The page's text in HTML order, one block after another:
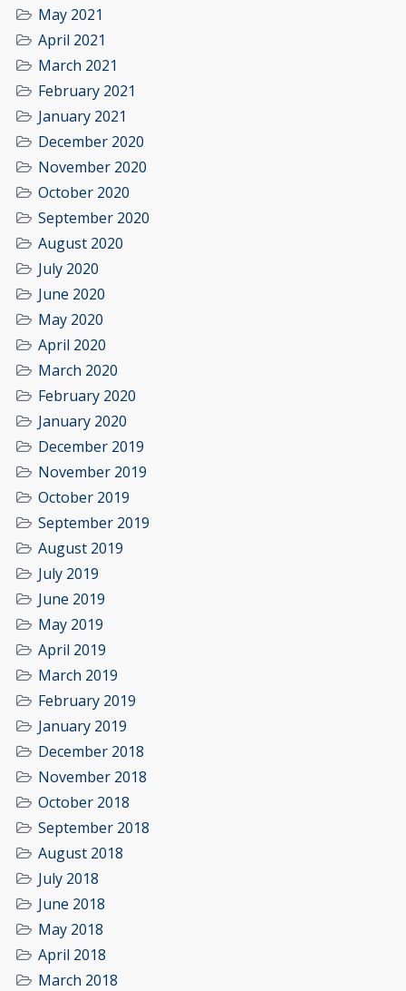
May 2021
April 2021
March 2021
February 2021
January 2021
December 2020
November 2020
October 2020
September 2020
August 2020
July 2020
June 2020
May 2020
April 2020
March 2020
February 2020
January 2020
December 2019
November 2019
October 2019
September 2019
August 2019
July 2019
June 2019
May 2019
April 2019
March 2019
February 2019
January 2019
December 2018
November 2018
October 2018
September 2018
August 2018
July 2018
June 2018
May 2018
April 2018
March 2018